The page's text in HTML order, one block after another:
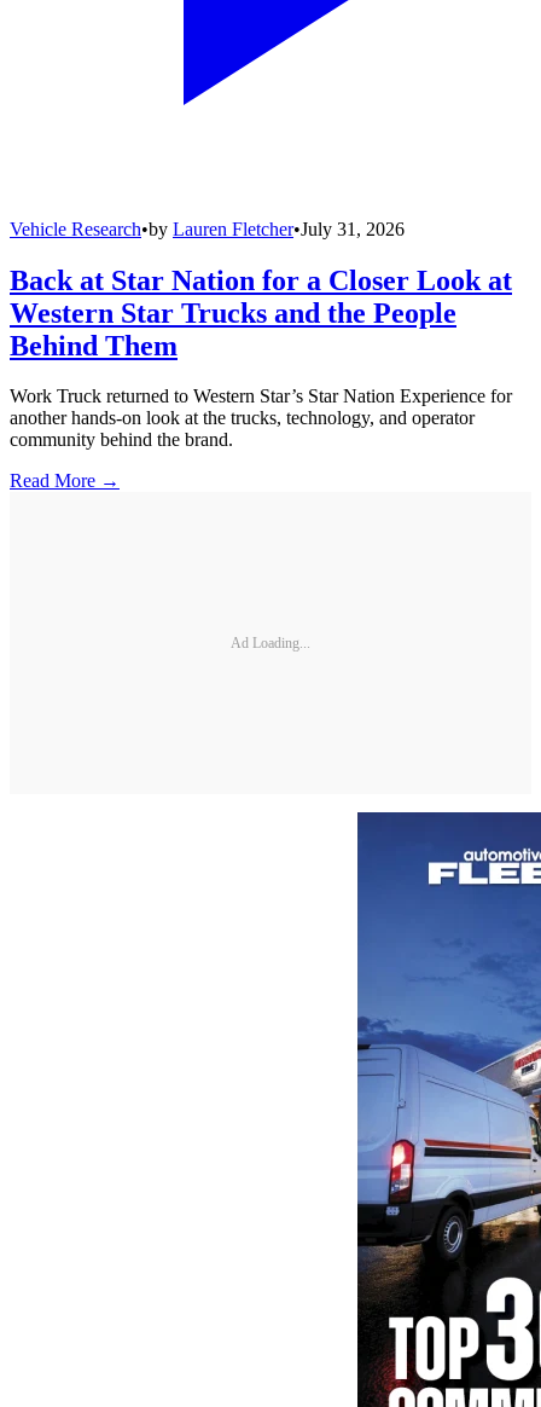
Vehicle Research•by Lauren Fletcher•July 31, 2026
Back at Star Nation for a Closer Look at
Western Star Trucks and the People
Behind Them
Work Truck returned to Western Star’s Star Nation Experience for
another hands-on look at the trucks, technology, and operator
community behind the brand.
Read More →
Ad Loading...